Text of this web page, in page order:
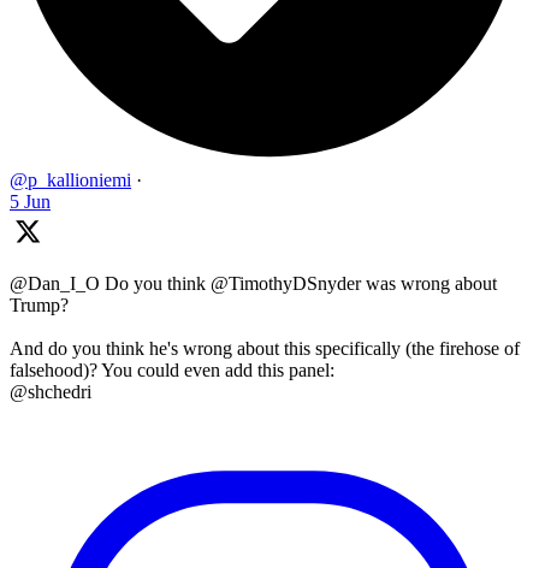
@p_kallioniemi ·
5 Jun
@Dan_I_O Do you think @TimothyDSnyder was wrong about
Trump?
And do you think he's wrong about this specifically (the firehose of
falsehood)? You could even add this panel:
@shchedri